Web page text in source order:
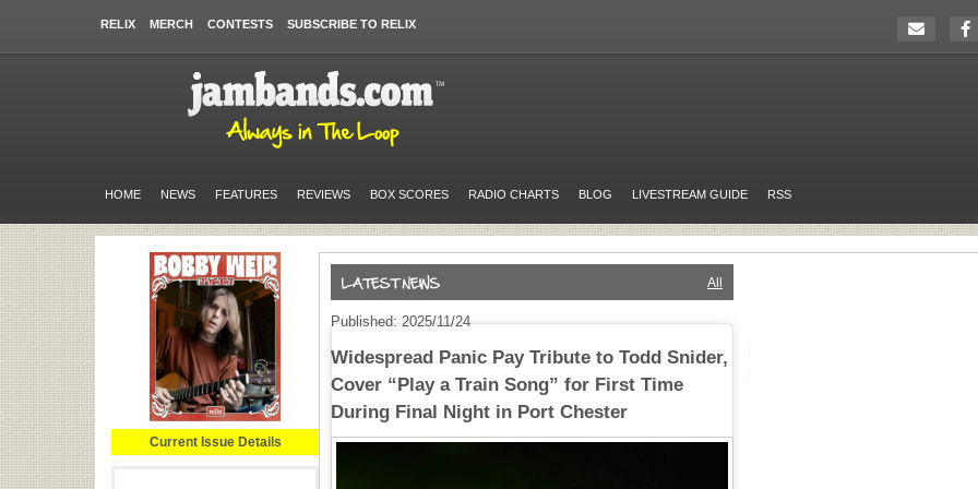
RELIX MERCH CONTESTS SUBSCRIBE TO RELIX
HOME NEWS FEATURES REVIEWS BOX SCORES RADIO CHARTS BLOG LIVESTREAM GUIDE RSS
Current Issue Details
All
Published: 2025/11/24
Widespread Panic Pay Tribute to Todd Snider,
Cover “Play a Train Song” for First Time
During Final Night in Port Chester